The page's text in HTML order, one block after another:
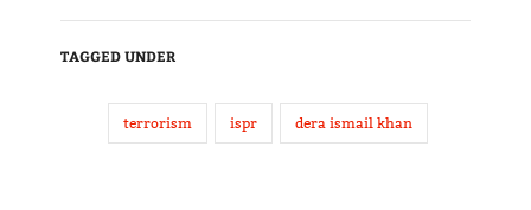
TAGGED UNDER
terrorism ispr dera ismail khan